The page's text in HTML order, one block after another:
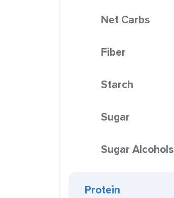
Net Carbs
Fiber
Starch
Sugar
Sugar Alcohols
Protein